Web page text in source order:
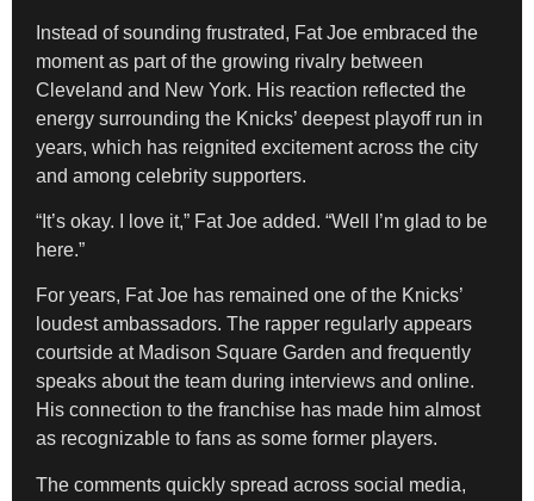
Instead of sounding frustrated, Fat Joe embraced the
moment as part of the growing rivalry between
Cleveland and New York. His reaction reflected the
energy surrounding the Knicks’ deepest playoff run in
years, which has reignited excitement across the city
and among celebrity supporters.
“It’s okay. I love it,” Fat Joe added. “Well I’m glad to be
here.”
For years, Fat Joe has remained one of the Knicks’
loudest ambassadors. The rapper regularly appears
courtside at Madison Square Garden and frequently
speaks about the team during interviews and online.
His connection to the franchise has made him almost
as recognizable to fans as some former players.
The comments quickly spread across social media,